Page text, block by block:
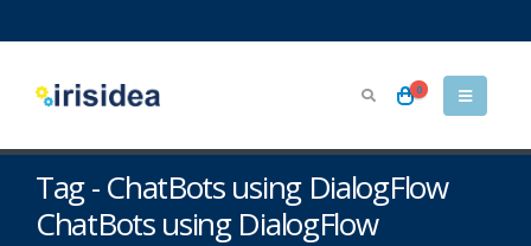
0
Tag - ChatBots using DialogFlow
ChatBots using DialogFlow